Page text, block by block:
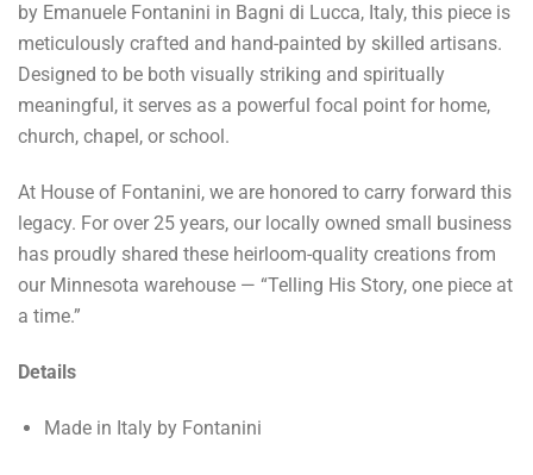
by Emanuele Fontanini in Bagni di Lucca, Italy, this piece is
meticulously crafted and hand-painted by skilled artisans.
Designed to be both visually striking and spiritually
meaningful, it serves as a powerful focal point for home,
church, chapel, or school.
At House of Fontanini, we are honored to carry forward this
legacy. For over 25 years, our locally owned small business
has proudly shared these heirloom-quality creations from
our Minnesota warehouse — “Telling His Story, one piece at
a time.”
Details
Made in Italy by Fontanini